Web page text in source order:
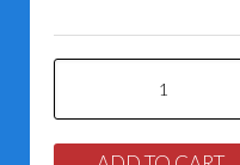
K101-
1